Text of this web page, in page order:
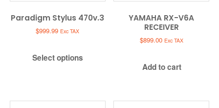
Paradigm Stylus 470v.3
$999.99 Exc TAX
Select options
YAMAHA RX-V6A
RECEIVER
$899.00 Exc TAX
Add to cart